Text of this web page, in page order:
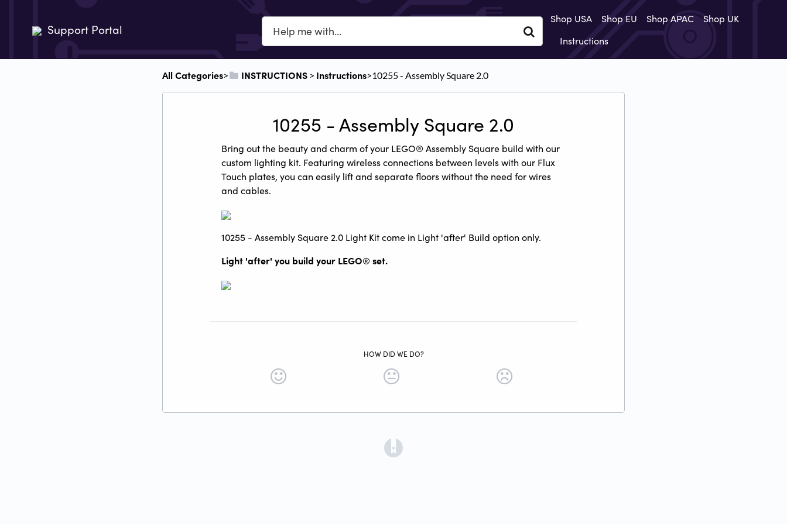
Support Portal
Shop USA Shop EU Shop APAC
Shop UK
Instructions
All Categories​>​ ​INSTRUCTIONS ​ > ​ ​Instructions​>​ 10255 - Assembly Square 2.0
10255 - Assembly Square 2.0
Bring out the beauty and charm of your LEGO® Assembly Square build with our
custom lighting kit. Featuring wireless connections between levels with our Flux
Touch plates, you can easily lift and separate floors without the need for wires
and cables.
10255 - Assembly Square 2.0 Light Kit come in Light 'after' Build option only.
Light 'after' you build your LEGO® set.
HOW DID WE DO?